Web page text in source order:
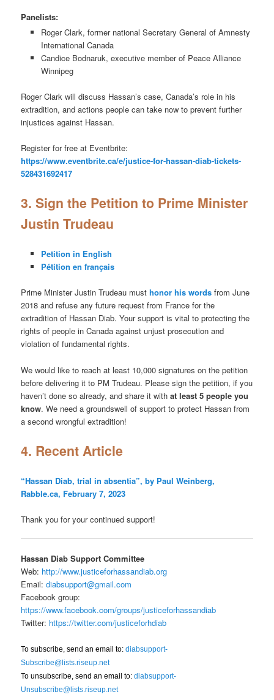
Panelists:
Roger Clark, former national Secretary General of Amnesty
International Canada
Candice Bodnaruk, executive member of Peace Alliance
Winnipeg
Roger Clark will discuss Hassan’s case, Canada’s role in his
extradition, and actions people can take now to prevent further
injustices against Hassan.
Register for free at Eventbrite:
https://www.eventbrite.ca/e/justice-for-hassan-diab-tickets-
528431692417
3. Sign the Petition to Prime Minister
Justin Trudeau
Petition in English
Pétition en français
Prime Minister Justin Trudeau musthonor his words from June
2018 and refuse any future request from France for the
extradition of Hassan Diab. Your support is vital to protecting the
rights of people in Canada against unjust prosecution and
violation of fundamental rights.
We would like to reach at least 10,000 signatures on the petition
before delivering it to PM Trudeau. Please sign the petition, if you
haven’t done so already, and share it withat least 5 people you
know. We need a groundswell of support to protect Hassan from
a second wrongful extradition!
4. Recent Article
“Hassan Diab, trial in absentia”, by Paul Weinberg,
Rabble.ca, February 7, 2023
Thank you for your continued support!
Hassan Diab Support Committee
Web: http://www.justiceforhassandiab.org
Email:diabsupport@gmail.com
Facebook group:
https://www.facebook.com/groups/justiceforhassandiab
Twitter: https://twitter.com/justiceforhdiab
To subscribe, send an email to:diabsupport-
Subscribe@lists.riseup.net
To unsubscribe, send an email to:diabsupport-
Unsubscribe@lists.riseup.net